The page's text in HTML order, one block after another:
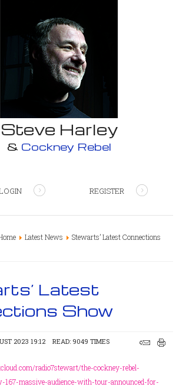
Steve Harley
& Cockney Rebel
REGISTER
Latest News
Stewarts’ Latest Connections
Latest
Show
2023 19:12 READ: 9049 TIMES
radio7stewart/the-cockney-rebel-
167-massive-audience-with-tour-announced-for-